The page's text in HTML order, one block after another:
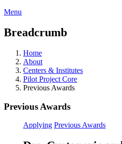
Menu
Breadcrumb
Home
About
Centers & Institutes
Pilot Project Core
Previous Awards
Previous Awards
Applying Previous Awards